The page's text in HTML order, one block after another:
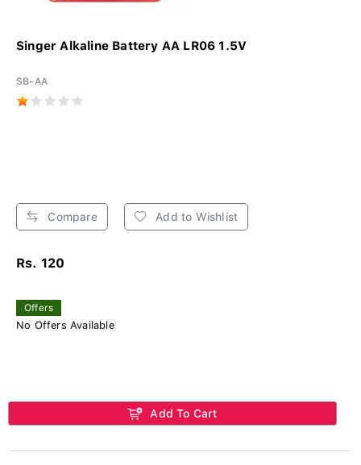
Singer Alkaline Battery AA LR06 1.5V
SB-AA
Compare Add to Wishlist
Rs. 120
Offers
No Offers Available
Add To Cart